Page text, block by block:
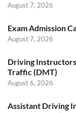
August 7, 2026
Exam Admission
August 7, 2026
Driving
Traffic (DMT)
August 6, 2026
Assistant Driving